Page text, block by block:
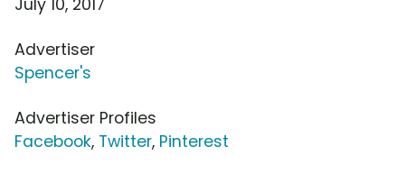
Advertiser
Spencer's
Advertiser Profiles
Facebook, Twitter, Pinterest